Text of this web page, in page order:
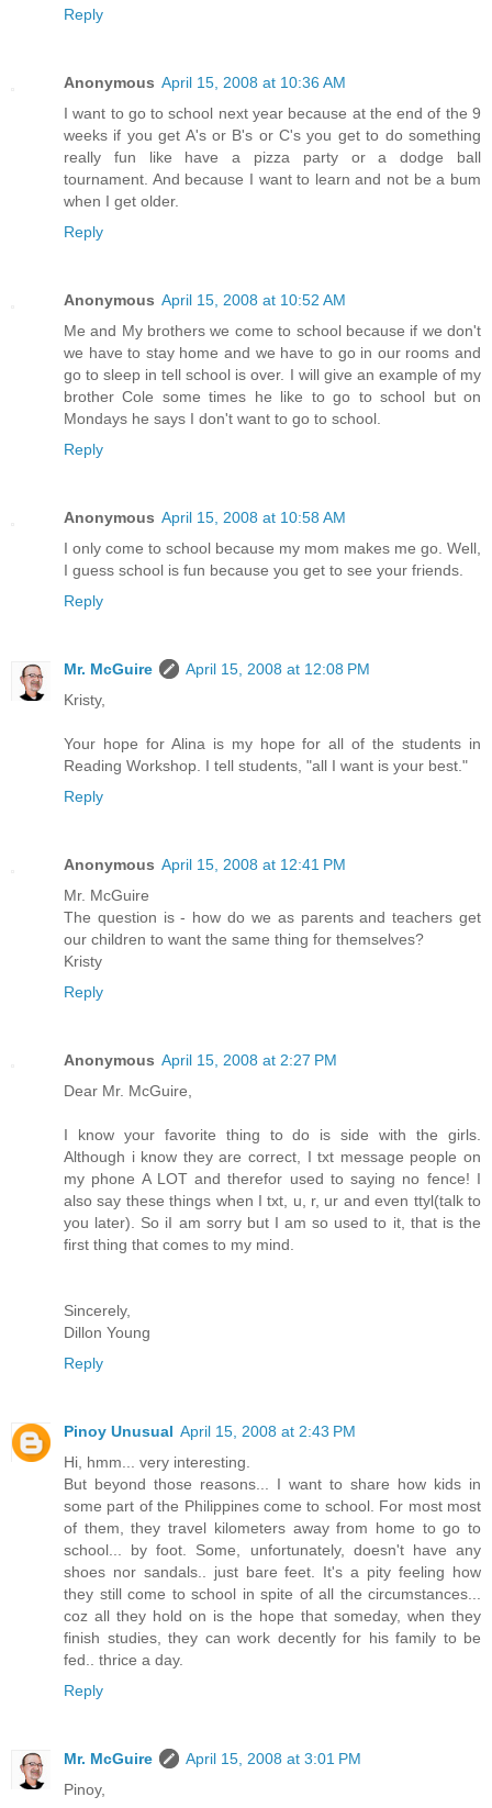
Reply
Anonymous April 15, 2008 at 10:36 AM
I want to go to school next year because at the end of the 9
weeks if you get A's or B's or C's you get to do something
really fun like have a pizza party or a dodge ball
tournament. And because I want to learn and not be a bum
when I get older.
Reply
Anonymous April 15, 2008 at 10:52 AM
Me and My brothers we come to school because if we don't
we have to stay home and we have to go in our rooms and
go to sleep in tell school is over. I will give an example of my
brother Cole some times he like to go to school but on
Mondays he says I don't want to go to school.
Reply
Anonymous April 15, 2008 at 10:58 AM
I only come to school because my mom makes me go. Well,
I guess school is fun because you get to see your friends.
Reply
Mr. McGuire
April 15, 2008 at 12:08 PM
Kristy,
Your hope for Alina is my hope for all of the students in
Reading Workshop. I tell students, "all I want is your best."
Reply
Anonymous April 15, 2008 at 12:41 PM
Mr. McGuire
The question is - how do we as parents and teachers get
our children to want the same thing for themselves?
Kristy
Reply
Anonymous April 15, 2008 at 2:27 PM
Dear Mr. McGuire,
I know your favorite thing to do is side with the girls.
Although i know they are correct, I txt message people on
my phone A LOT and therefor used to saying no fence! I
also say these things when I txt, u, r, ur and even ttyl(talk to
you later). So iI am sorry but I am so used to it, that is the
first thing that comes to my mind.
Sincerely,
Dillon Young
Reply
Pinoy Unusual April 15, 2008 at 2:43 PM
Hi, hmm... very interesting.
But beyond those reasons... I want to share how kids in
some part of the Philippines come to school. For most most
of them, they travel kilometers away from home to go to
school... by foot. Some, unfortunately, doesn't have any
shoes nor sandals.. just bare feet. It's a pity feeling how
they still come to school in spite of all the circumstances...
coz all they hold on is the hope that someday, when they
finish studies, they can work decently for his family to be
fed.. thrice a day.
Reply
Mr. McGuire
April 15, 2008 at 3:01 PM
Pinoy,